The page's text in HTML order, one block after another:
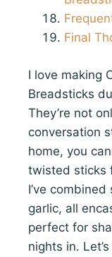
Final
I love making
Breadsticks
They’re not
conversation
home, you
twisted sticks
I’ve
garlic, all
perfect for
nights in.